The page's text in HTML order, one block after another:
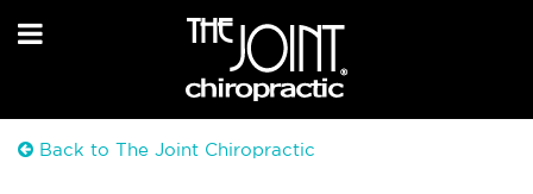
Back to The Joint Chiropractic